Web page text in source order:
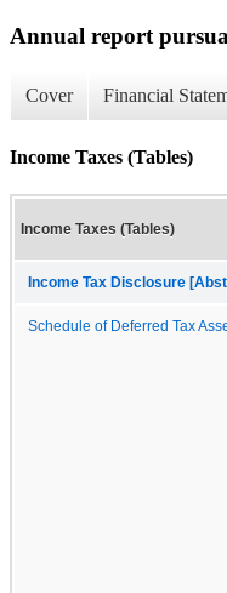
Annual report
Cover Financial
Income Taxes (Tables)
Income Taxes (Tables)
Income Tax Disclosure
Schedule of Deferred Tax